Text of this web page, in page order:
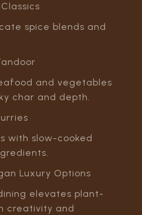
spice blends and
and vegetables
char and depth.
with slow-cooked
Luxury Options
elevates plant-
creativity and